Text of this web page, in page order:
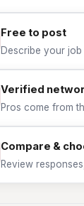
Free to post
Describe your
Verified
Pros come from
Compare &
Review